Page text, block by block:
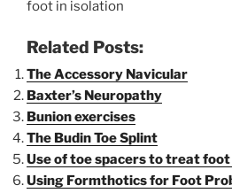
foot in isolation
Related Posts:
The Accessory Navicular
Baxter’s Neuropathy
Bunion exercises
The Budin Toe Splint
Use of toe spacers to treat
Using Formthotics for Foot